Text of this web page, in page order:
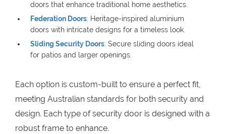
doors that enhance traditional home aesthetics.
Federation Doors: Heritage-inspired aluminium
doors with intricate designs for a timeless look.
Sliding Security Doors: Secure sliding doors ideal
for patios and larger openings.
Each option is custom-built to ensure a perfect fit,
meeting Australian standards for both security and
design. Each type of security door is designed with a
robust frame to enhance.